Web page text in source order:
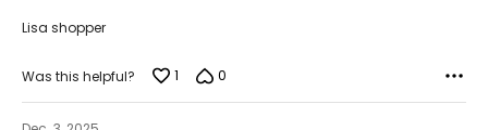
Lisa shopper
Was this helpful? 1 0